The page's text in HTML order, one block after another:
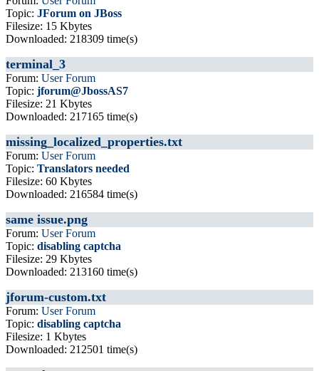
Topic: JForum on JBoss
Filesize: 15 Kbytes
Downloaded: 218309 time(s)
terminal_3
Forum: User Forum
Topic: jforum@JbossAS7
Filesize: 21 Kbytes
Downloaded: 217165 time(s)
missing_localized_properties.txt
Forum: User Forum
Topic: Translators needed
Filesize: 60 Kbytes
Downloaded: 216584 time(s)
same issue.png
Forum: User Forum
Topic: disabling captcha
Filesize: 29 Kbytes
Downloaded: 213160 time(s)
jforum-custom.txt
Forum: User Forum
Topic: disabling captcha
Filesize: 1 Kbytes
Downloaded: 212501 time(s)